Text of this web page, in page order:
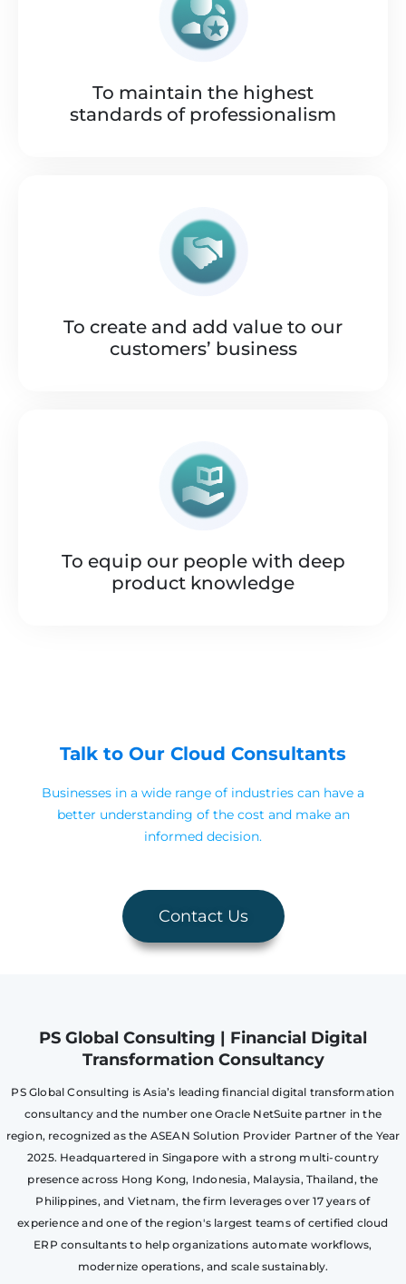
To maintain the highest
standards of professionalism
To create and add value to our
customers’ business
To equip our people with deep
product knowledge
Talk to Our Cloud Consultants
Businesses in a wide range of industries can have a
better understanding of the cost and make an
informed decision.
Contact Us
PS Global Consulting | Financial Digital
Transformation Consultancy
PS Global Consulting is Asia’s leading financial digital transformation
consultancy and the number one Oracle NetSuite partner in the
region, recognized as the ASEAN Solution Provider Partner of the Year
2025. Headquartered in Singapore with a strong multi-country
presence across Hong Kong, Indonesia, Malaysia, Thailand, the
Philippines, and Vietnam, the firm leverages over 17 years of
experience and one of the region's largest teams of certified cloud
ERP consultants to help organizations automate workflows,
modernize operations, and scale sustainably.